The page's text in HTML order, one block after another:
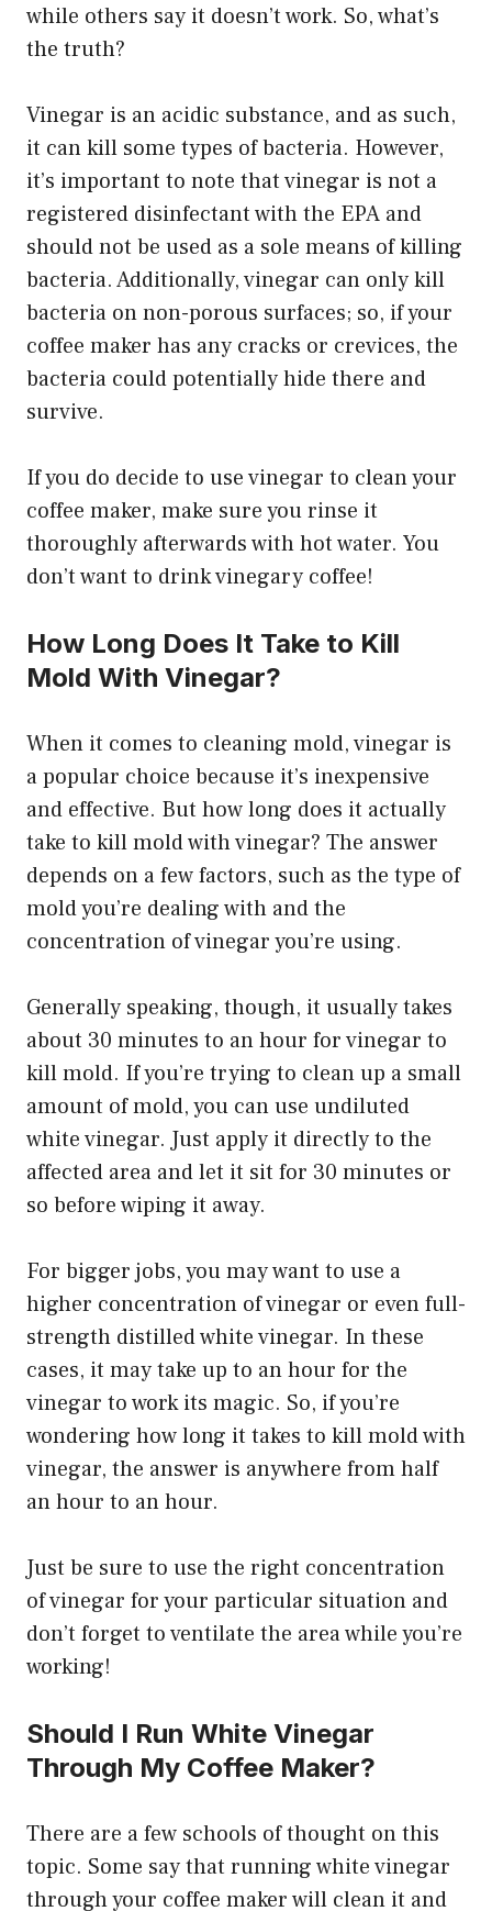
while others say it doesn’t work. So, what’s
the truth?
Vinegar is an acidic substance, and as such,
it can kill some types of bacteria. However,
it’s important to note that vinegar is not a
registered disinfectant with the EPA and
should not be used as a sole means of killing
bacteria. Additionally, vinegar can only kill
bacteria on non-porous surfaces; so, if your
coffee maker has any cracks or crevices, the
bacteria could potentially hide there and
survive.
If you do decide to use vinegar to clean your
coffee maker, make sure you rinse it
thoroughly afterwards with hot water. You
don’t want to drink vinegary coffee!
How Long Does It Take to Kill
Mold With Vinegar?
When it comes to cleaning mold, vinegar is
a popular choice because it’s inexpensive
and effective. But how long does it actually
take to kill mold with vinegar? The answer
depends on a few factors, such as the type of
mold you’re dealing with and the
concentration of vinegar you’re using.
Generally speaking, though, it usually takes
about 30 minutes to an hour for vinegar to
kill mold. If you’re trying to clean up a small
amount of mold, you can use undiluted
white vinegar. Just apply it directly to the
affected area and let it sit for 30 minutes or
so before wiping it away.
For bigger jobs, you may want to use a
higher concentration of vinegar or even full-
strength distilled white vinegar. In these
cases, it may take up to an hour for the
vinegar to work its magic. So, if you’re
wondering how long it takes to kill mold with
vinegar, the answer is anywhere from half
an hour to an hour.
Just be sure to use the right concentration
of vinegar for your particular situation and
don’t forget to ventilate the area while you’re
working!
Should I Run White Vinegar
Through My Coffee Maker?
There are a few schools of thought on this
topic. Some say that running white vinegar
through your coffee maker will clean it and